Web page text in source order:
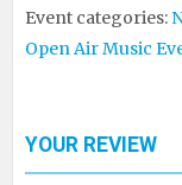
Event categories:
Open Air Music
YOUR REVIEW